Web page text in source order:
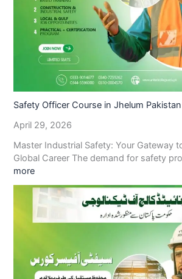
Safety Officer Course in Jhelum Pakistan
April 29, 2026
Master Industrial Safety: Your Gateway
Global Career The demand for safety
more